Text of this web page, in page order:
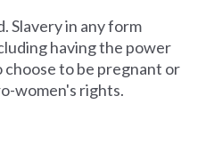
Slavery in any form
having the power
choose to be pregnant or
women's rights.